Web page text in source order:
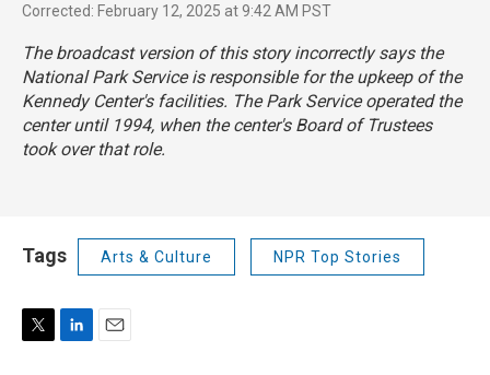
Corrected: February 12, 2025 at 9:42 AM PST
The broadcast version of this story incorrectly says the
National Park Service is responsible for the upkeep of the
Kennedy Center's facilities. The Park Service operated the
center until 1994, when the center's Board of Trustees
took over that role.
Tags Arts & Culture NPR Top Stories
T
L
E